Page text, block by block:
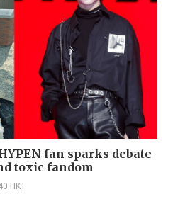
fan sparks debate
toxic fandom
HKT